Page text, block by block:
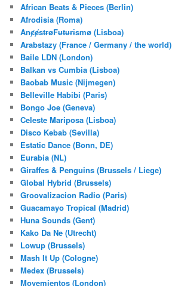
h
African Beats & Pieces (Berlin)
Afrodisia (Roma)
AnȼɇsŧɍøFᵾŧᵾɍɨsmø (Lisboa)
Arabstazy (France / Germany / the world)
Baile LDN (London)
Balkan vs Cumbia (Lisboa)
Baobab Music (Nijmegen)
Belleville Habibi (Paris)
Bongo Joe (Geneva)
Celeste Mariposa (Lisboa)
Disco Kebab (Sevilla)
Estatic Dance (Bonn, DE)
Eurabia (NL)
Giraffes & Penguins (Brussels / Liege)
Global Hybrid (Brussels)
Groovalizacion Radio (Paris)
Guacamayo Tropical (Madrid)
Huna Sounds (Gent)
Kako Da Ne (Utrecht)
Lowup (Brussels)
Mash It Up (Cologne)
Medex (Brussels)
Movemientos (London)